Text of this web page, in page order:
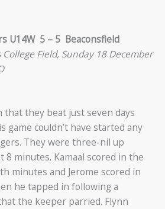
U14W 5 – 5 Beaconsfield
College Field, Sunday 18 December
that they beat just seven days
game couldn’t have started any
They were three-nil up
minutes. Kamaal scored in the
minutes and Jerome scored in
he tapped in following a
the keeper parried. Flynn